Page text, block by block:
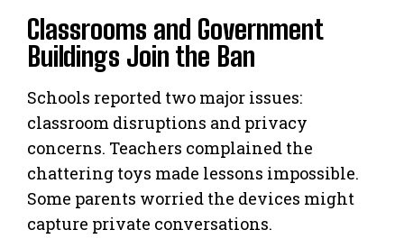
Classrooms and Government
Buildings Join the Ban
Schools reported two major issues:
classroom disruptions and privacy
concerns. Teachers complained the
chattering toys made lessons impossible.
Some parents worried the devices might
capture private conversations.